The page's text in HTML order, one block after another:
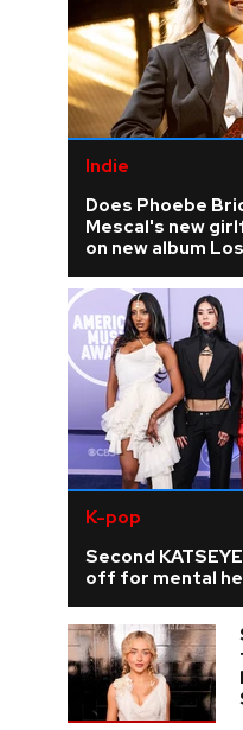
Indie
Does Phoebe
Mescal's new
on new album
K-pop
Second
off for mental